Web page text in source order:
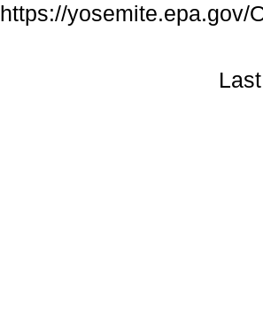
https://yosemite.epa.gov/